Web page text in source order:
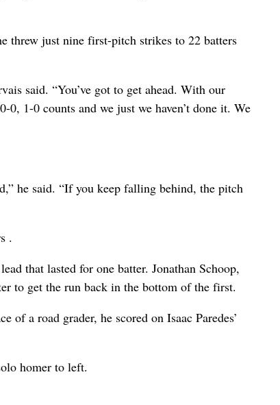
threw just nine first-pitch strikes to 22 batters
said. “You’ve got to get ahead. With our
1-0 counts and we just we haven’t done it. We
he said. “If you keep falling behind, the pitch
.
that lasted for one batter. Jonathan Schoop,
to get the run back in the bottom of the first.
a road grader, he scored on Isaac Paredes’
homer to left.